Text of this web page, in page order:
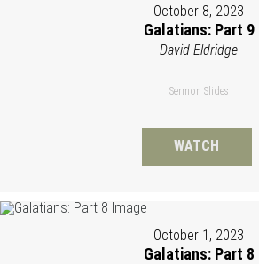
October 8, 2023
Galatians: Part 9
David Eldridge
Sermon Slides
WATCH
October 1, 2023
Galatians: Part 8